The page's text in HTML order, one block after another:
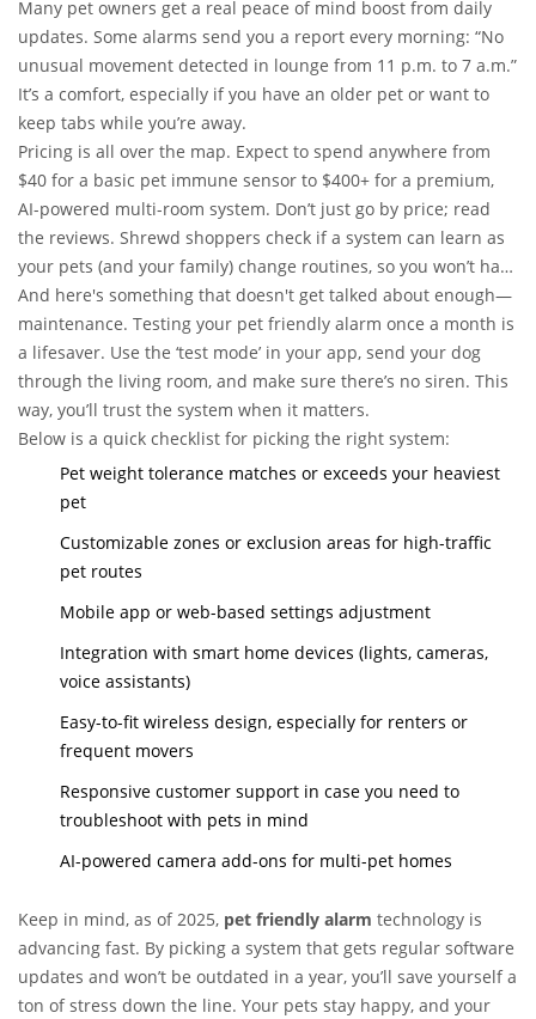
staging midnight dance parties in the kitchen).
Many pet owners get a real peace of mind boost from daily
updates. Some alarms send you a report every morning: “No
unusual movement detected in lounge from 11 p.m. to 7 a.m.”
It’s a comfort, especially if you have an older pet or want to
keep tabs while you’re away.
Pricing is all over the map. Expect to spend anywhere from
$40 for a basic pet immune sensor to $400+ for a premium,
AI-powered multi-room system. Don’t just go by price; read
the reviews. Shrewd shoppers check if a system can learn as
your pets (and your family) change routines, so you won’t have
to start from scratch when you adopt another furball.
And here's something that doesn't get talked about enough—
maintenance. Testing your pet friendly alarm once a month is
a lifesaver. Use the ‘test mode’ in your app, send your dog
through the living room, and make sure there’s no siren. This
way, you’ll trust the system when it matters.
Below is a quick checklist for picking the right system:
Pet weight tolerance matches or exceeds your heaviest
pet
Customizable zones or exclusion areas for high-traffic
pet routes
Mobile app or web-based settings adjustment
Integration with smart home devices (lights, cameras,
voice assistants)
Easy-to-fit wireless design, especially for renters or
frequent movers
Responsive customer support in case you need to
troubleshoot with pets in mind
AI-powered camera add-ons for multi-pet homes
Keep in mind, as of 2025, pet friendly alarm technology is
advancing fast. By picking a system that gets regular software
updates and won’t be outdated in a year, you’ll save yourself a
ton of stress down the line. Your pets stay happy, and your